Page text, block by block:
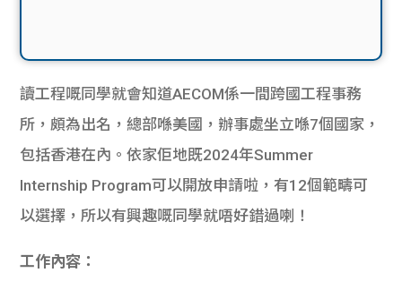
讀工程嘅同學就會知道AECOM係一間跨國工程事務
所，頗為出名，總部喺美國，辦事處坐立喺7個國家，
包括香港在內。依家佢地既2024年Summer
Internship Program可以開放申請啦，有12個範疇可
以選擇，所以有興趣嘅同學就唔好錯過喇！
工作內容：